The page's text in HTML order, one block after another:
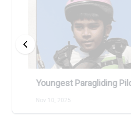
Youngest Paragliding Pilot
Nov 10, 2025